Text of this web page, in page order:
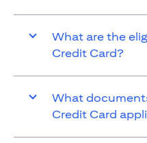
What are the
Credit Card?
What
Credit Card